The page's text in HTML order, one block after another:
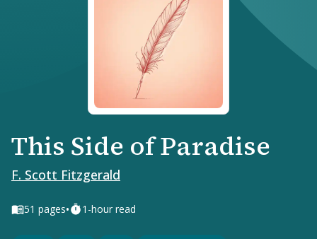
This Side of Paradise
F. Scott Fitzgerald
51 pages• 1-hour read